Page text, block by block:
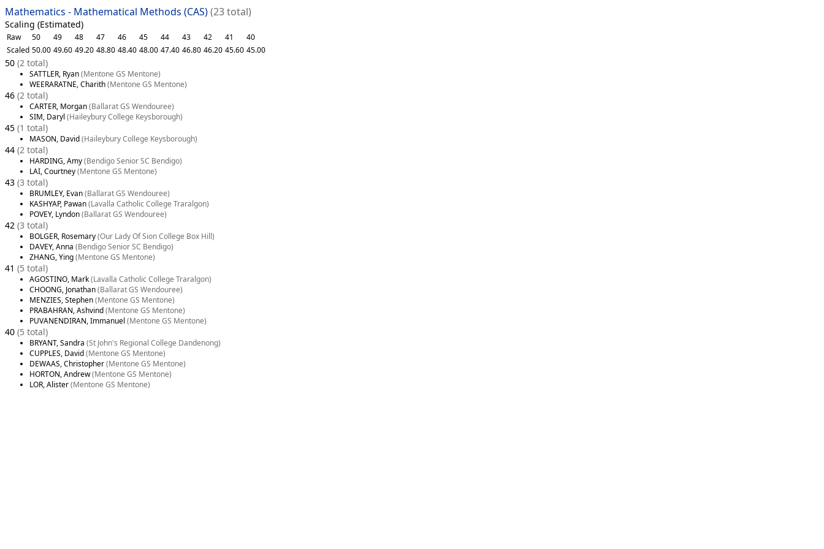
Mathematics - Mathematical Methods (CAS)(23 total)
Scaling (Estimated)
Raw 50 49 48 47 46 45 44 43 42 41
40
Scaled 50.00 49.60 49.20 48.80 48.40 48.00 47.40 46.80 46.20 45.60 45.00
50 (2 total)
SATTLER, Ryan(Mentone GS Mentone)
WEERARATNE, Charith(Mentone GS Mentone)
46 (2 total)
CARTER, Morgan(Ballarat GS Wendouree)
SIM, Daryl (Haileybury College Keysborough)
45 (1 total)
MASON, David(Haileybury College Keysborough)
44 (2 total)
HARDING, Amy(Bendigo Senior SC Bendigo)
LAI, Courtney(Mentone GS Mentone)
43 (3 total)
BRUMLEY, Evan(Ballarat GS Wendouree)
KASHYAP, Pawan(Lavalla Catholic College Traralgon)
POVEY, Lyndon(Ballarat GS Wendouree)
42 (3 total)
BOLGER, Rosemary(Our Lady Of Sion College Box Hill)
DAVEY, Anna (Bendigo Senior SC Bendigo)
ZHANG, Ying(Mentone GS Mentone)
41 (5 total)
AGOSTINO, Mark(Lavalla Catholic College Traralgon)
CHOONG, Jonathan(Ballarat GS Wendouree)
MENZIES, Stephen(Mentone GS Mentone)
PRABAHRAN, Ashvind(Mentone GS Mentone)
PUVANENDIRAN, Immanuel (Mentone GS Mentone)
40 (5 total)
BRYANT, Sandra (St John's Regional College Dandenong)
CUPPLES, David(Mentone GS Mentone)
DEWAAS, Christopher(Mentone GS Mentone)
HORTON, Andrew(Mentone GS Mentone)
LOR, Alister(Mentone GS Mentone)